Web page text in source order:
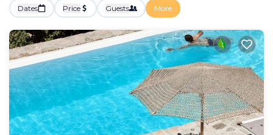
Dates Price Guests More